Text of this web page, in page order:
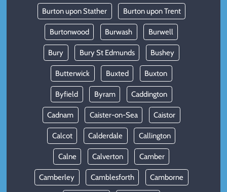
Burton upon Stather Burton upon Trent
Burtonwood Burwash Burwell
Bury Bury St Edmunds Bushey
Butterwick Buxted Buxton
Byfield Byram Caddington
Cadnam Caister-on-Sea Caistor
Calcot Calderdale Callington
Calne Calverton Camber
Camberley Camblesforth Camborne